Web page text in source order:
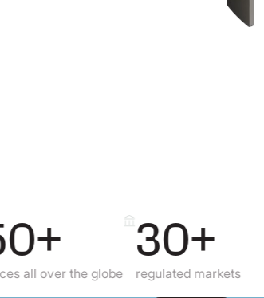
the globe
30+
regulated markets